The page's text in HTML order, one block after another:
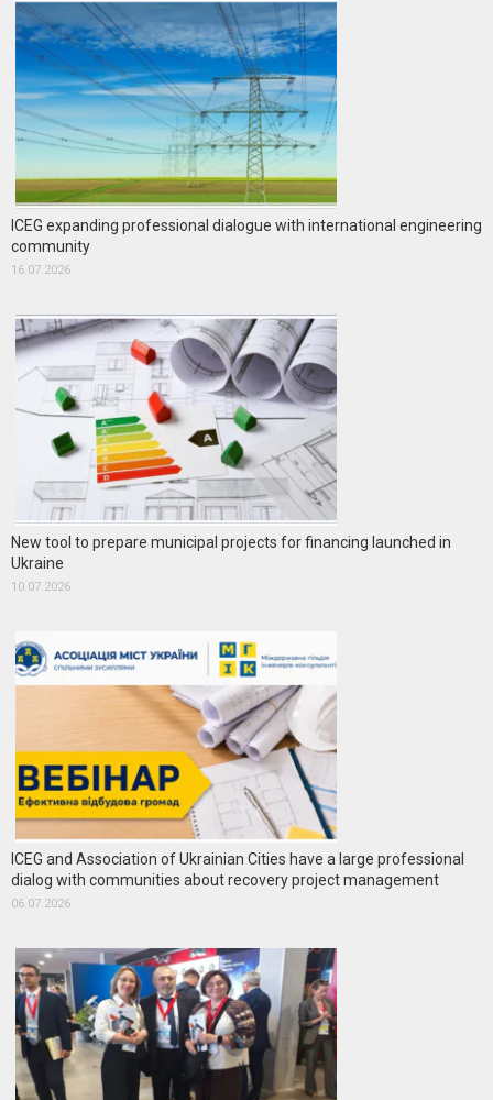
ICEG expanding professional dialogue with international engineering
community
16.07.2026
New tool to prepare municipal projects for financing launched in
Ukraine
10.07.2026
ICEG and Association of Ukrainian Cities have a large professional
dialog with communities about recovery project management
06.07.2026